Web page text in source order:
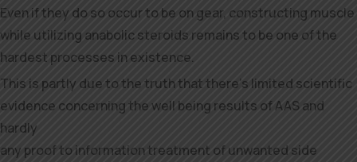
Even if they do so occur to be on gear, constructing muscle
while utilizing anabolic steroids remains to be one of the
hardest processes in existence.
This is partly due to the truth that there’s limited scientific
evidence concerning the well being results of AAS and
hardly
any proof to information treatment of unwanted side